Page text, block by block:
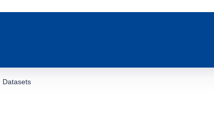
Datasets